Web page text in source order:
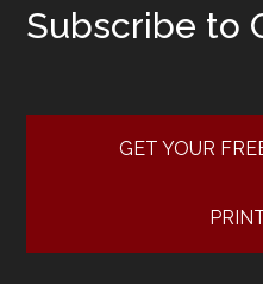
Subscribe to
GET YOUR